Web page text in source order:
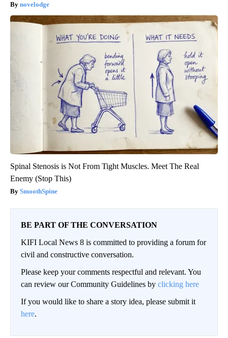
novelodge
Spinal Stenosis is Not From Tight Muscles. Meet The Real
Enemy (Stop This)
SmoothSpine
BE PART OF THE CONVERSATION
KIFI Local News 8 is committed to providing a forum for
civil and constructive conversation.
Please keep your comments respectful and relevant. You
can review our Community Guidelines by clicking here
If you would like to share a story idea, please submit it
here.